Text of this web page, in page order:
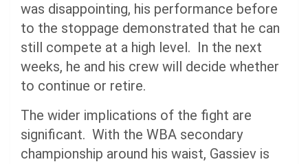
was disappointing, his performance before
to the stoppage demonstrated that he can
still compete at a high level. In the next
weeks, he and his crew will decide whether
to continue or retire.
The wider implications of the fight are
significant. With the WBA secondary
championship around his waist, Gassiev is